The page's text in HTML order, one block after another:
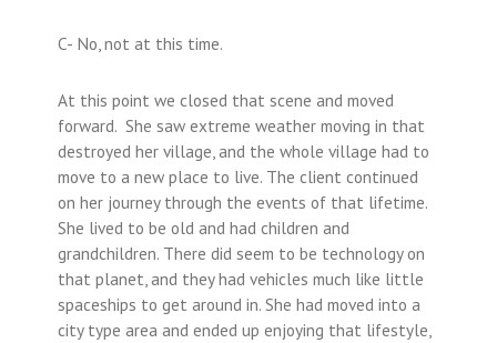
C- No, not at this time.
At this point we closed that scene and moved
forward. She saw extreme weather moving in that
destroyed her village, and the whole village had to
move to a new place to live. The client continued
on her journey through the events of that lifetime.
She lived to be old and had children and
grandchildren. There did seem to be technology on
that planet, and they had vehicles much like little
spaceships to get around in. She had moved into a
city type area and ended up enjoying that lifestyle,